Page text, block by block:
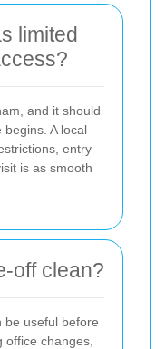
limited
and it should
A local
entry
is as smooth
off clean?
be useful before
changes,